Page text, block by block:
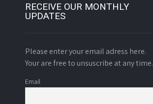
RECEIVE OUR MONTHLY
UPDATES
Please enter your email adress here.
Your are free to unsuscribe at any time.
Email